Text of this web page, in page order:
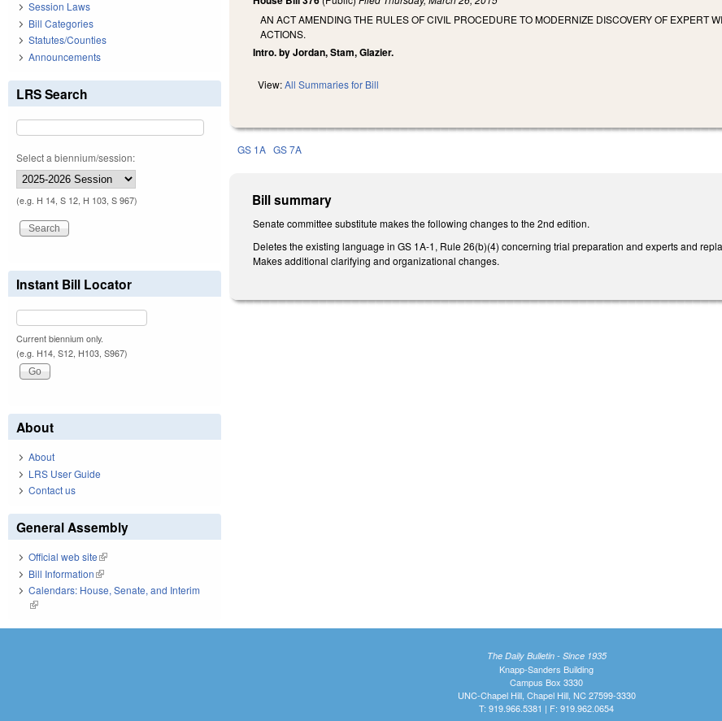
AN ACT AMENDING THE RULES OF CIVIL PROCEDURE TO MODERNIZE DISCOVERY OF EXPERT
ACTIONS.
Intro. by Jordan, Stam, Glazier.
View:All Summaries for Bill
GS 1A GS 7A
Bill summary
Senate committee substitute makes the following changes to the 2nd edition.
Deletes the existing language in GS 1A-1, Rule 26(b)(4) concerning trial preparation and experts and
Makes additional clarifying and organizational changes.
Session Laws
Bill Categories
Statutes/Counties
Announcements
LRS Search
Select a biennium/session:
(e.g. H 14, S 12, H 103, S 967)
Instant Bill Locator
Current biennium only.
(e.g. H14, S12, H103, S967)
About
About
LRS User Guide
Contact us
General Assembly
Official web site(link is external)
Bill Information(link is external)
Calendars: House, Senate, and Interim
(link is external)
The Daily Bulletin - Since 1935
Knapp-Sanders Building
Campus Box 3330
UNC-Chapel Hill, Chapel Hill, NC 27599-3330
T: 919.966.5381 | F: 919.962.0654